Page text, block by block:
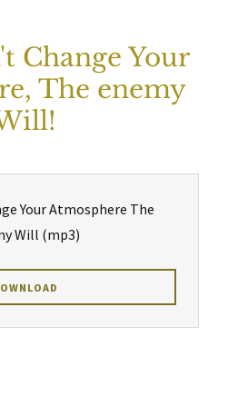
Change Your
The enemy
Your Atmosphere The
Will (mp3)